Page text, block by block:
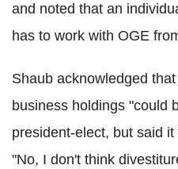
and noted that an
has to work with OGE
Shaub acknowledged
business holdings "could
president-elect, but said
"No, I don't think